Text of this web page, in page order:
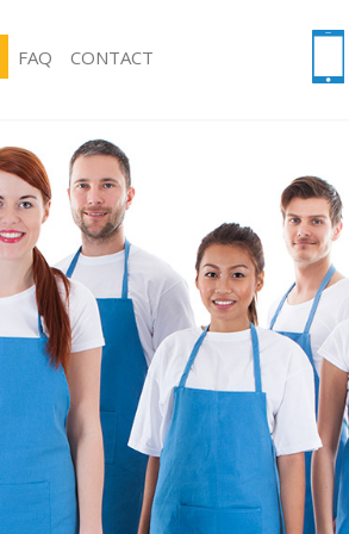
Hard floor Cleaning Denmark Hill Southwark
Office Cleaning Denmark Hill Southwark
Rug Cleaning Denmark Hill Southwark
After Builders Cleaning Denmark Hill Southwark
Upholstery Cleaning Denmark Hill Southwark
After Party Cleaning Denmark Hill Southwark
Leather Sofa Cleaning Denmark Hill Southwark
Patio Cleaners Denmark Hill Southwark
Oven Cleaning Denmark Hill Southwark
Residential Cleaning Denmark Hill Southwark
End of Tenancy Cleaning Denmark Hill Southwark
Domestic Cleaning Denmark Hill Southwark
Regular Cleaning Denmark Hill Southwark
FAQ CONTACT